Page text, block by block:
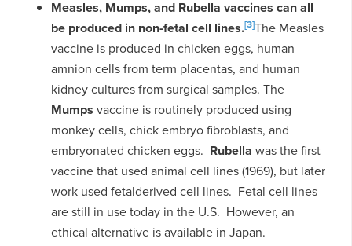
Measles, Mumps, and Rubella vaccines can all
be produced in non-fetal cell lines.[3]The Measles
vaccine is produced in chicken eggs, human
amnion cells from term placentas, and human
kidney cultures from surgical samples. The
Mumps vaccine is routinely produced using
monkey cells, chick embryo fibroblasts, and
embryonated chicken eggs. Rubella was the first
vaccine that used animal cell lines (1969), but later
work used fetalderived cell lines. Fetal cell lines
are still in use today in the U.S. However, an
ethical alternative is available in Japan.